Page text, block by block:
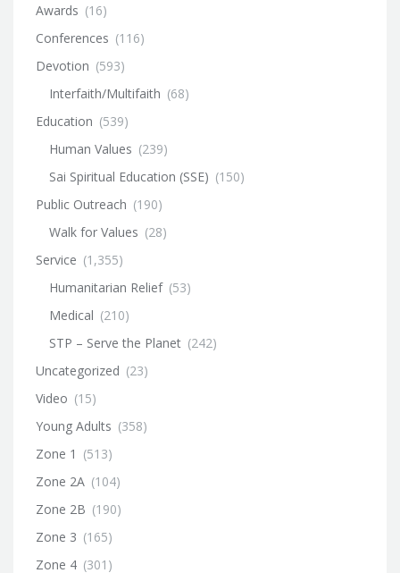
Awards (16)
Conferences (116)
Devotion (593)
Interfaith/Multifaith (68)
Education (539)
Human Values (239)
Sai Spiritual Education (SSE) (150)
Public Outreach (190)
Walk for Values (28)
Service (1,355)
Humanitarian Relief (53)
Medical (210)
STP – Serve the Planet (242)
Uncategorized (23)
Video (15)
Young Adults (358)
Zone 1 (513)
Zone 2A (104)
Zone 2B (190)
Zone 3 (165)
Zone 4 (301)